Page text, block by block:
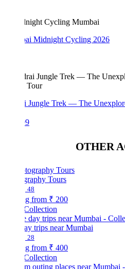
Midnight Cycling 2026
Jungle Trek — The Unexplored
OTHER
Tours
₹ 200
trips near Mumbai
₹ 400